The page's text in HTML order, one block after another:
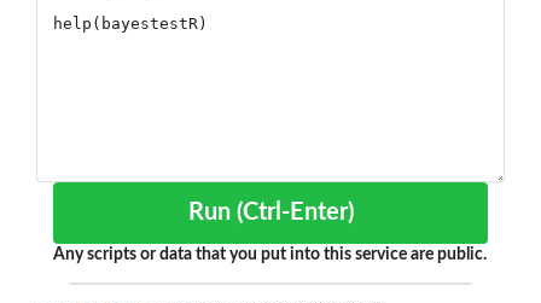
Run (Ctrl-Enter)
Any scripts or data that you put into this service are public.